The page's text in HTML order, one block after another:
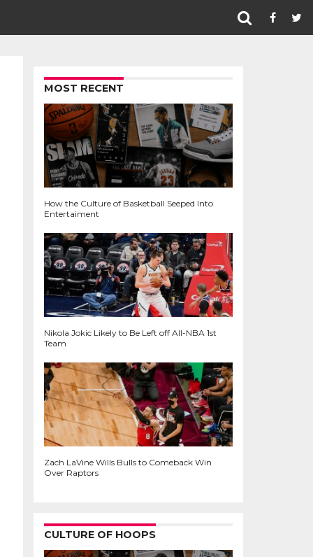
MOST RECENT
How the Culture of Basketball Seeped Into
Entertaiment
Nikola Jokic Likely to Be Left off All-NBA 1st
Team
Zach LaVine Wills Bulls to Comeback Win
Over Raptors
CULTURE OF HOOPS